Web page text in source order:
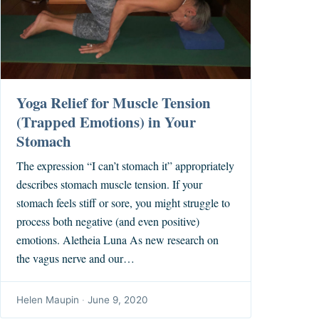
Yoga Relief for Muscle Tension
(Trapped Emotions) in Your
Stomach
The expression “I can’t stomach it” appropriately
describes stomach muscle tension. If your
stomach feels stiff or sore, you might struggle to
process both negative (and even positive)
emotions. Aletheia Luna As new research on
the vagus nerve and our…
Helen Maupin · June 9, 2020